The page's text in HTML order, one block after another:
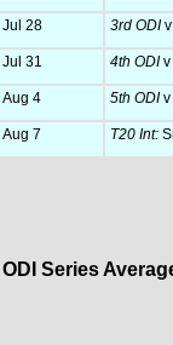
Jul 28 3rd ODIv
Jul 31 4th ODIv
Aug 4 5th ODIv
Aug 7 T20 Int:
ODI Series